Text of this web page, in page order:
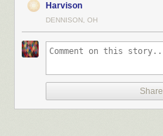
Fossilized UFO by Sakhr Abdullah on
Harvison
DENNISON, OH